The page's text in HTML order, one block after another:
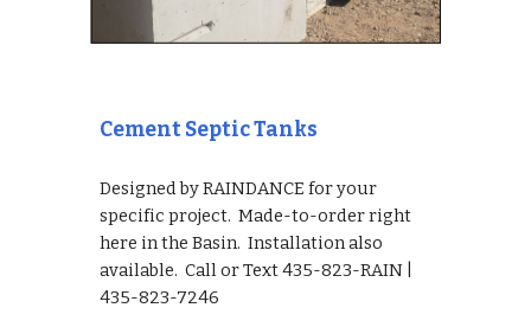
Cement Septic Tanks
Designed by RAINDANCE for your
specific project.  Made-to-order right
here in the Basin.  Installation also
available.  Call or Text 435-823-RAIN |
435-823-7246